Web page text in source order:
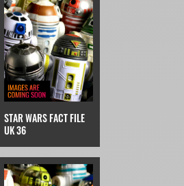
STAR WARS FACT FILE
UK 36